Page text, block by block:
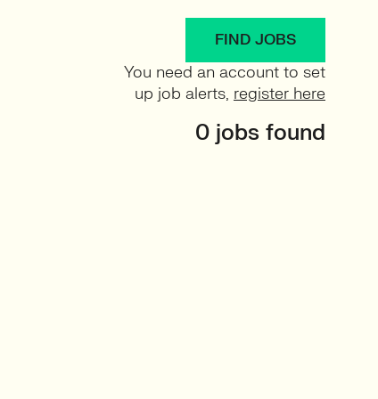
FIND JOBS
You need an account to set
up job alerts, register here
0 jobs found